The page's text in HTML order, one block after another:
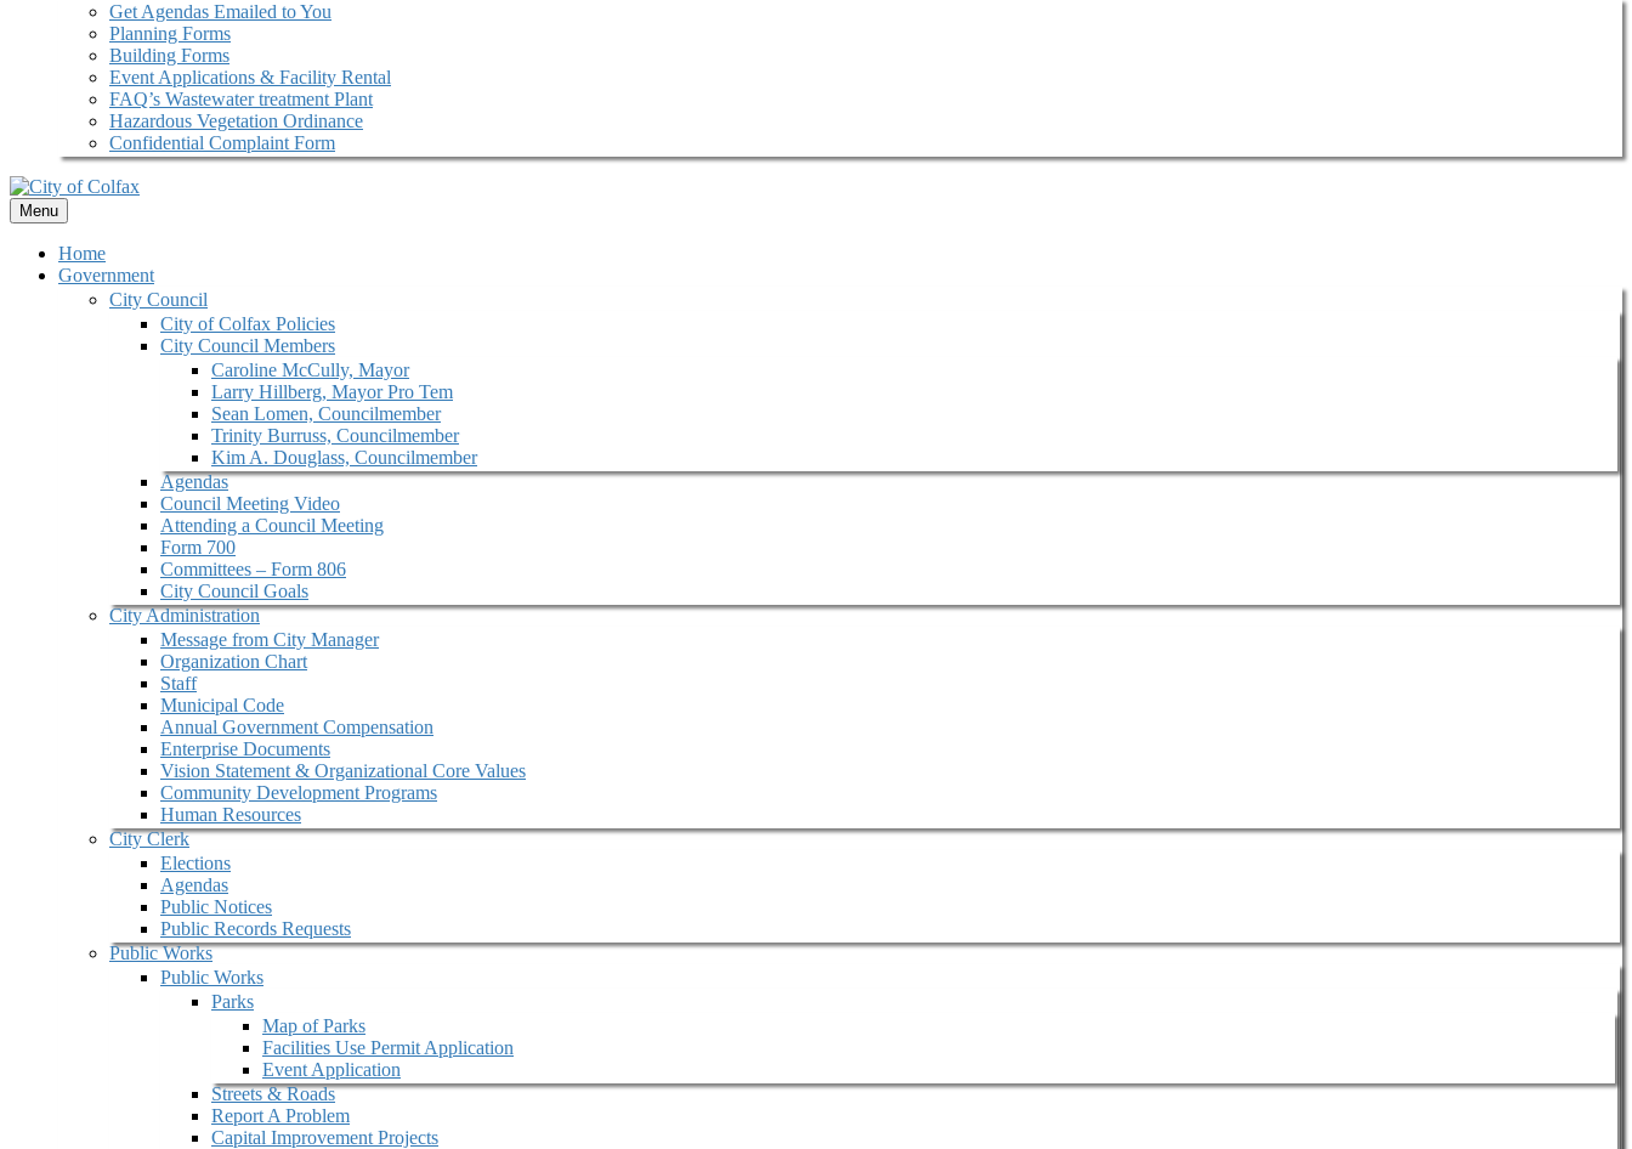
Get Agendas Emailed to You
Planning Forms
Building Forms
Event Applications & Facility Rental
FAQ’s Wastewater treatment Plant
Hazardous Vegetation Ordinance
Confidential Complaint Form
Menu
Home
Government
City Council
City of Colfax Policies
City Council Members
Caroline McCully, Mayor
Larry Hillberg, Mayor Pro Tem
Sean Lomen, Councilmember
Trinity Burruss, Councilmember
Kim A. Douglass, Councilmember
Agendas
Council Meeting Video
Attending a Council Meeting
Form 700
Committees – Form 806
City Council Goals
City Administration
Message from City Manager
Organization Chart
Staff
Municipal Code
Annual Government Compensation
Enterprise Documents
Vision Statement & Organizational Core Values
Community Development Programs
Human Resources
City Clerk
Elections
Agendas
Public Notices
Public Records Requests
Public Works
Public Works
Parks
Map of Parks
Facilities Use Permit Application
Event Application
Streets & Roads
Report A Problem
Capital Improvement Projects